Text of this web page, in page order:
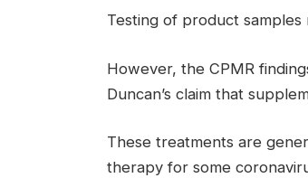
Testing of product samples
However, the CPMR
Duncan’s claim that
These treatments are
therapy for some